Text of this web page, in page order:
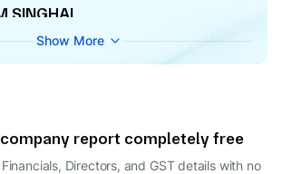
SINGHAL
Show More
report completely free
Directors, and GST details with no